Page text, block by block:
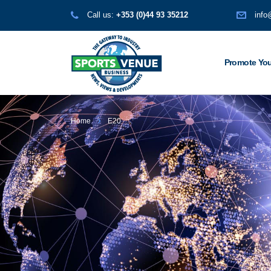
Call us: +353 (0)44 93 35212
Promote
Home E20